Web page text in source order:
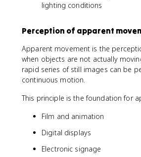
lighting conditions
Perception of apparent
Apparent movement is the
when objects are not actually
rapid series of still images can be
continuous motion.
This principle is the foundation for
Film and animation
Digital displays
Electronic signage